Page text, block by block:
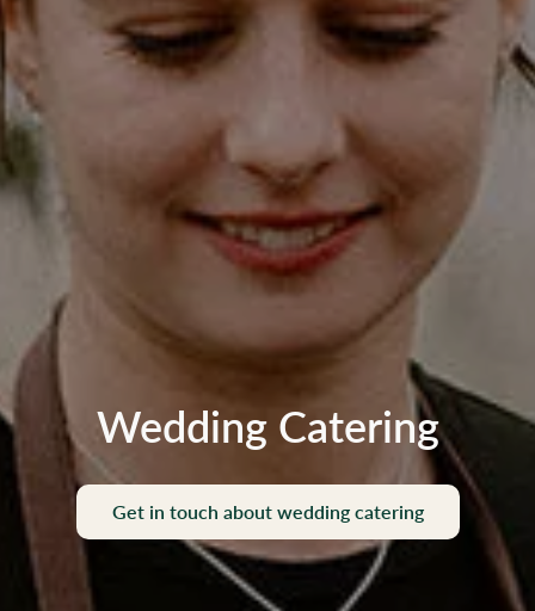
Wedding Catering
Get in touch about wedding catering